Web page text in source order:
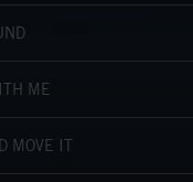
ME
MOVE IT